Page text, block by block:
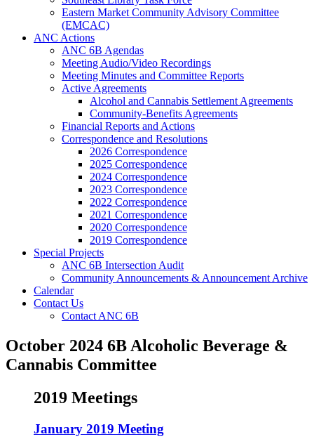
Eastern Market Community Advisory Committee
(EMCAC)
ANC Actions
ANC 6B Agendas
Meeting Audio/Video Recordings
Meeting Minutes and Committee Reports
Active Agreements
Alcohol and Cannabis Settlement Agreements
Community-Benefits Agreements
Financial Reports and Actions
Correspondence and Resolutions
2026 Correspondence
2025 Correspondence
2024 Correspondence
2023 Correspondence
2022 Correspondence
2021 Correspondence
2020 Correspondence
2019 Correspondence
Special Projects
ANC 6B Intersection Audit
Community Announcements & Announcement Archive
Calendar
Contact Us
Contact ANC 6B
October 2024 6B Alcoholic Beverage &
Cannabis Committee
2019 Meetings
January 2019 Meeting